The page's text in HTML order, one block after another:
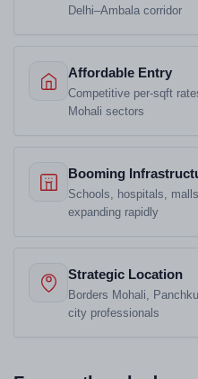
Delhi–Ambala corridor
Affordable Entry
Competitive per-sqft
Mohali sectors
Booming
Schools, hospitals,
expanding rapidly
Strategic Location
Borders Mohali,
city professionals